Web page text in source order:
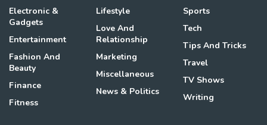
Electronic &
Gadgets
Entertainment
Fashion And
Beauty
Finance
Fitness
Lifestyle
Love And
Relationship
Marketing
Miscellaneous
News & Politics
Sports
Tech
Tips And Tricks
Travel
TV Shows
Writing